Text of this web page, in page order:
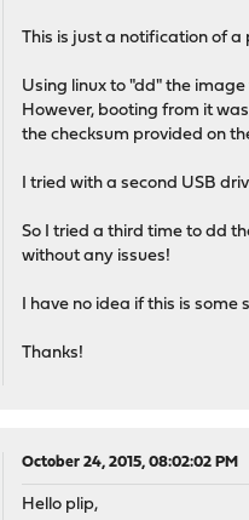
This is just a notification of
Using linux to "dd" the
However, booting from it
the checksum provided on
I tried with a second USB
So I tried a third time to dd
without any issues!
I have no idea if this is
Thanks!
October 24, 2015, 08:02:02 PM
Hello plip,